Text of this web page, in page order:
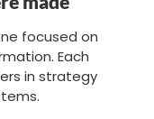
focused on
Each
in strategy